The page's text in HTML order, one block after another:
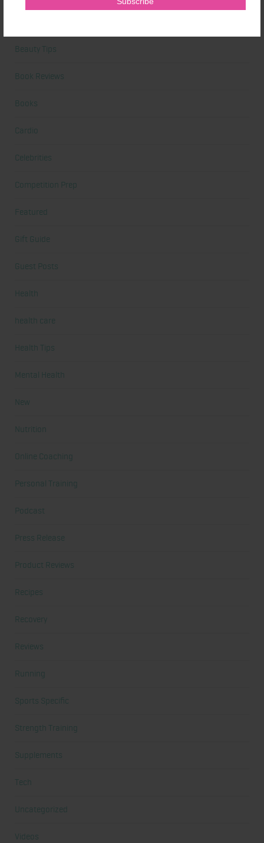
Beauty Tips
Book Reviews
Books
Cardio
Celebrities
Competition Prep
Featured
Gift Guide
Guest Posts
Health
health care
Health Tips
Mental Health
New
Nutrition
Online Coaching
Personal Training
Podcast
Press Release
Product Reviews
Recipes
Recovery
Reviews
Running
Sports Specific
Strength Training
Supplements
Tech
Uncategorized
Videos